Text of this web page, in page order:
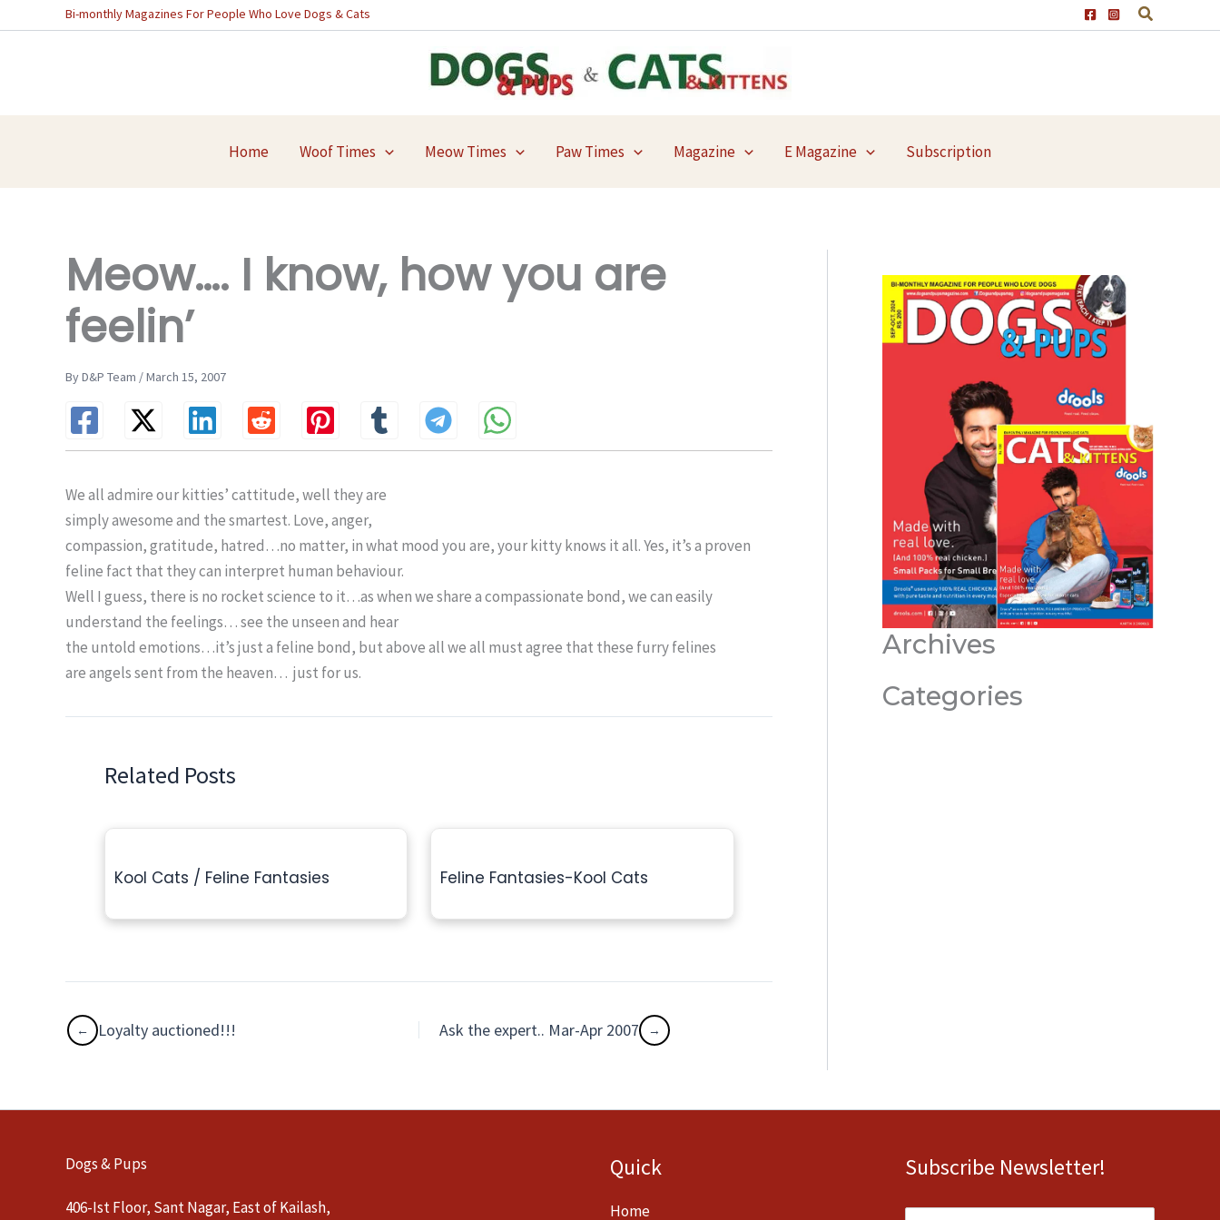
to
Bi-monthly Magazines For People Who Love Dogs & Cats
Home Woof Times Meow Times Paw Times Magazine E Magazine Subscription
Meow…. I know, how you are
feelin’
By D&P Team / March 15, 2007
We all admire our kitties’ cattitude, well they are
simply awesome and the smartest. Love, anger,
compassion, gratitude, hatred…no matter, in what mood you are, your kitty knows it all. Yes, it’s a proven
feline fact that they can interpret human behaviour.
Well I guess, there is no rocket science to it…as when we share a compassionate bond, we can easily
understand the feelings… see the unseen and hear
the untold emotions…it’s just a feline bond, but above all we all must agree that these furry felines
are angels sent from the heaven… just for us.
Related Posts
Kool Cats / Feline Fantasies Feline Fantasies-Kool Cats
Loyalty auctioned!!! Ask the expert.. Mar-Apr 2007
Archives
Categories
Dogs & Pups
406-Ist Floor, Sant Nagar, East of Kailash,
Quick
Home
Subscribe Newsletter!